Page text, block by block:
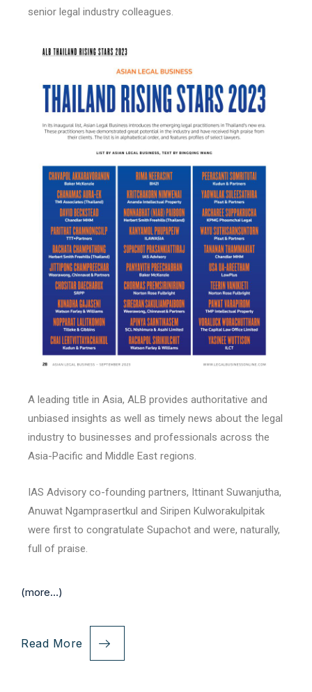
senior legal industry colleagues.
A leading title in Asia, ALB provides authoritative and
unbiased insights as well as timely news about the legal
industry to businesses and professionals across the
Asia-Pacific and Middle East regions.
IAS Advisory co-founding partners, Ittinant Suwanjutha,
Anuwat Ngamprasertkul and Siripen Kulworakulpitak
were first to congratulate Supachot and were, naturally,
full of praise.
(more…)
Read More